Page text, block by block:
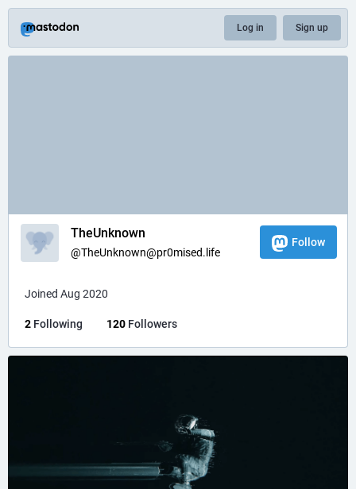
Log in Sign up
TheUnknown
@TheUnknown@pr0mised.life
Follow
Joined Aug 2020
2 Following 120 Followers